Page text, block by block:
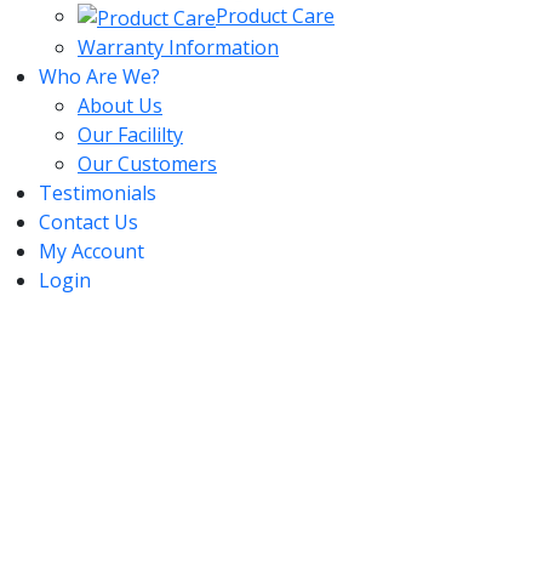
Product Care
Warranty Information
Who Are We?
About Us
Our Facililty
Our Customers
Testimonials
Contact Us
My Account
Login